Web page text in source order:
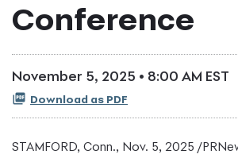
Conference
November 5, 2025 • 8:00 AM EST
Download as PDF
STAMFORD, Conn., Nov. 5, 2025 /